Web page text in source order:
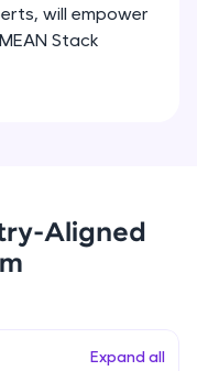
Geekoins by
get
and
and
them for
will empower
Stack
Aligned
Expand all